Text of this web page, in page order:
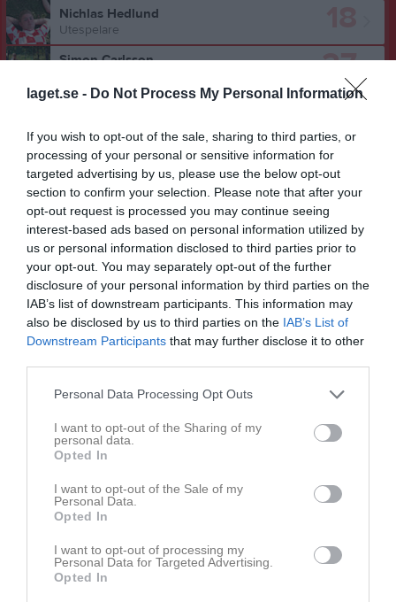
laget.se - Do Not Process My Personal Information
If you wish to opt-out of the sale, sharing to third parties, or
processing of your personal or sensitive information for
targeted advertising by us, please use the below opt-out
section to confirm your selection. Please note that after your
opt-out request is processed you may continue seeing
interest-based ads based on personal information utilized by
us or personal information disclosed to third parties prior to
your opt-out. You may separately opt-out of the further
disclosure of your personal information by third parties on the
IAB’s list of downstream participants. This information may
also be disclosed by us to third parties on the IAB’s List of
Downstream Participants that may further disclose it to other
Personal Data Processing Opt Outs
I want to opt-out of the Sharing of my
personal data.
Opted In
I want to opt-out of the Sale of my
Personal Data.
Opted In
I want to opt-out of processing my
Personal Data for Targeted Advertising.
Opted In
Nichlas Hedlund
Utespelare
27
Simon Carlsson
28
Ismail Abdo
Utespelare
Lucas Bengtsson
Javad Beyge
Lukas Bodin
Carl Carlsson
Utespelare
Simon Carone
Sebastian Erlandh
Olle Fernström
Simon Gottfridsson